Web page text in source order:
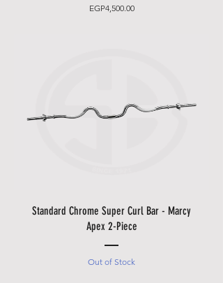
EGP4,500.00Price
Standard Chrome Super Curl Bar - Marcy
Apex 2-Piece
Out of Stock